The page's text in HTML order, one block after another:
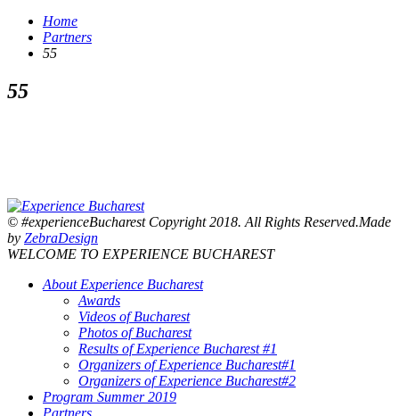
Home
Partners
55
55
© #experienceBucharest Copyright 2018. All Rights Reserved.Made
by ZebraDesign
WELCOME TO EXPERIENCE BUCHAREST
About Experience Bucharest
Awards
Videos of Bucharest
Photos of Bucharest
Results of Experience Bucharest #1
Organizers of Experience Bucharest#1
Organizers of Experience Bucharest#2
Program Summer 2019
Partners